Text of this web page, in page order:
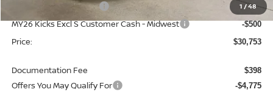
1 /48
Nissan Customer Cash -$2,000
MY26 Kicks Excl S Customer Cash - Midwest -$500
Price: $30,753
Documentation Fee $398
Offers You May Qualify For -$4,775